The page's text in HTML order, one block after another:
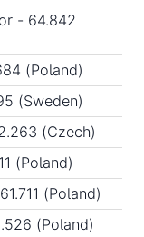
- 64.842
(Poland)
(Sweden)
(Czech)
(Poland)
(Poland)
(Poland)